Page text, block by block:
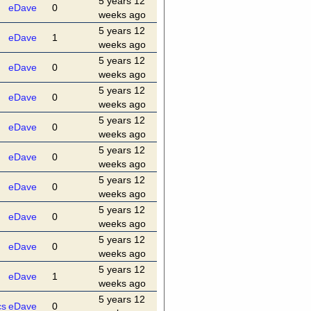
eDave 0
weeks ago
eDave 1
5 years 12
weeks ago
eDave 0
5 years 12
weeks ago
eDave 0
5 years 12
weeks ago
eDave 0
5 years 12
weeks ago
eDave 0
5 years 12
weeks ago
eDave 0
5 years 12
weeks ago
eDave 0
5 years 12
weeks ago
eDave 0
5 years 12
weeks ago
eDave 1
5 years 12
weeks ago
eDave 0
5 years 12